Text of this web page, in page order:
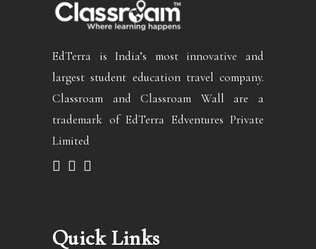
EdTerra is India’s most innovative and
largest student education travel company.
Classroam and Classroam Wall are a
trademark of EdTerra Edventures Private
Limited
Quick Links